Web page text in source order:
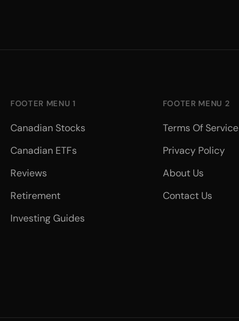
FOOTER MENU 1
Canadian Stocks
Canadian ETFs
Reviews
Retirement
Investing Guides
FOOTER MENU 2
Terms Of Service
Privacy Policy
About Us
Contact Us